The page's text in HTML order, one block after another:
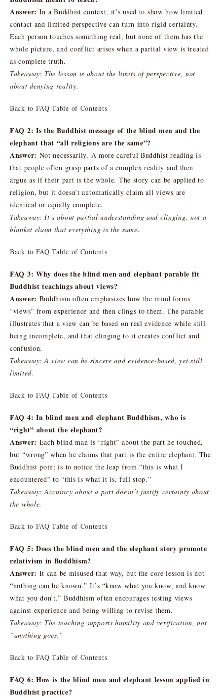
Answer: In a Buddhist context, it’s used to show how limited
contact and limited perspective can turn into rigid certainty.
Each person touches something real, but none of them has the
whole picture, and conflict arises when a partial view is treated
as complete truth.
Takeaway: The lesson is about the limits of perspective, not
about denying reality.
Back to FAQ Table of Contents
FAQ 2: Is the Buddhist message of the blind men and the
elephant that “all religions are the same”?
Answer: Not necessarily. A more careful Buddhist reading is
that people often grasp parts of a complex reality and then
argue as if their part is the whole. The story can be applied to
religion, but it doesn’t automatically claim all views are
identical or equally complete.
Takeaway: It’s about partial understanding and clinging, not a
blanket claim that everything is the same.
Back to FAQ Table of Contents
FAQ 3: Why does the blind men and elephant parable fit
Buddhist teachings about views?
Answer: Buddhism often emphasizes how the mind forms
“views” from experience and then clings to them. The parable
illustrates that a view can be based on real evidence while still
being incomplete, and that clinging to it creates conflict and
confusion.
Takeaway: A view can be sincere and evidence-based, yet still
limited.
Back to FAQ Table of Contents
FAQ 4: In blind men and elephant Buddhism, who is
“right” about the elephant?
Answer: Each blind man is “right” about the part he touched,
but “wrong” when he claims that part is the entire elephant. The
Buddhist point is to notice the leap from “this is what I
encountered” to “this is what it is, full stop.”
Takeaway: Accuracy about a part doesn’t justify certainty about
the whole.
Back to FAQ Table of Contents
FAQ 5: Does the blind men and the elephant story promote
relativism in Buddhism?
Answer: It can be misused that way, but the core lesson is not
“nothing can be known.” It’s “know what you know, and know
what you don’t.” Buddhism often encourages testing views
against experience and being willing to revise them.
Takeaway: The teaching supports humility and verification, not
“anything goes.”
Back to FAQ Table of Contents
FAQ 6: How is the blind men and elephant lesson applied in
Buddhist practice?